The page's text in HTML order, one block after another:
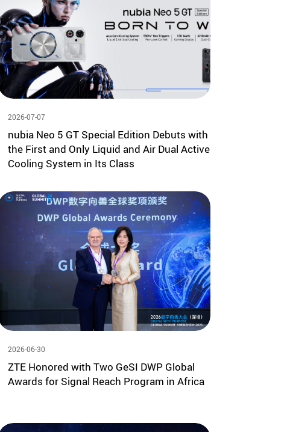
2026-07-07
nubia Neo 5 GT Special Edition Debuts with
the First and Only Liquid and Air Dual Active
Cooling System in Its Class
2026-06-30
ZTE Honored with Two GeSI DWP Global
Awards for Signal Reach Program in Africa